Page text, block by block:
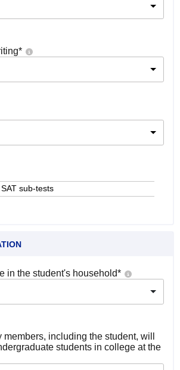
*
sub-tests
in the student's household*
members, including the student, will
students in college at the